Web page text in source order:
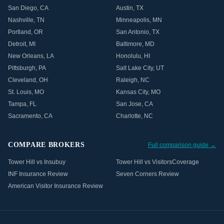
San Diego, CA Austin, TX
Nashville, TN Minneapolis, MN
Portland , OR San Antonio, TX
Detroit, MI Baltimore, MD
New Orleans, LA Honolulu, HI
Pittsburgh, PA Salt Lake City, UT
Cleveland , OH Raleigh, NC
St. Louis, MO Kansas City, MO
Tampa, FL San Jose, CA
Sacramento, CA Charlotte, NC
COMPARE BROKERS Full comparison guide →
Tower Hill vs Insubuy
Tower Hill vs VisitorsCoverage
INF Insurance Review
Seven Corners Review
American Visitor Insurance Review